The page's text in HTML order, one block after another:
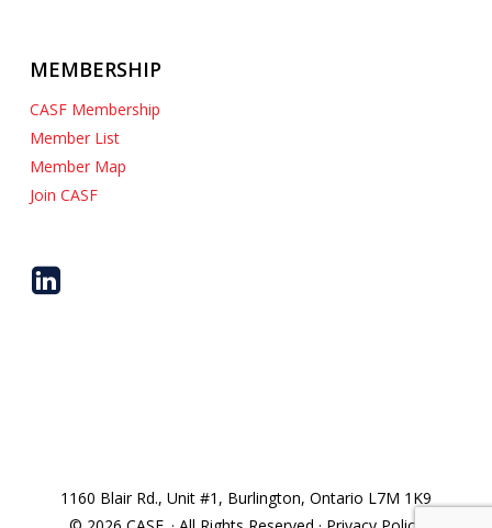
MEMBERSHIP
CASF Membership
Member List
Member Map
Join CASF
1160 Blair Rd., Unit #1, Burlington, Ontario L7M 1K9